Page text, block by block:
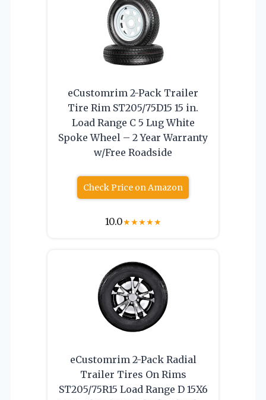
eCustomrim 2-Pack Trailer
Tire Rim ST205/75D15 15 in.
Load Range C 5 Lug White
Spoke Wheel – 2 Year Warranty
w/Free Roadside
Check Price on Amazon
10.0★★★★★
eCustomrim 2-Pack Radial
Trailer Tires On Rims
ST205/75R15 Load Range D 15X6